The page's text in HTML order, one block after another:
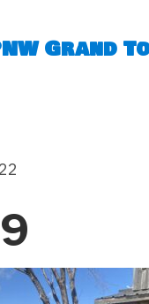
Grand